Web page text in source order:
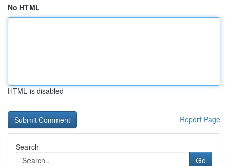
No HTML
HTML is disabled
Report Page
Search
Go